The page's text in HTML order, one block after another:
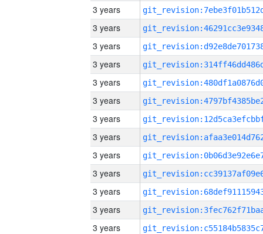
3 years
3 years
3 years
3 years
3 years
3 years
3 years
3 years
3 years
3 years
3 years
3 years
3 years